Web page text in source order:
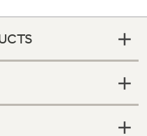
You Need?
guide you to the